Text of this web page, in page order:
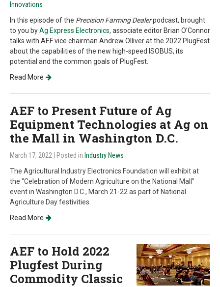
Innovations
In this episode of the Precision Farming Dealerpodcast, brought
to you byAg Express Electronics, associate editor Brian O’Connor
talks with AEF vice chairman Andrew Olliver at the 2022 PlugFest
about the capabilities of the new high-speed ISOBUS, its
potential and the common goals of PlugFest.
Read More
AEF to Present Future of Ag
Equipment Technologies at Ag on
the Mall in Washington D.C.
March 17, 2022 | Posted in Industry News
The Agricultural Industry Electronics Foundation will exhibit at
the "Celebration of Modern Agriculture on the National Mall"
event in Washington D.C., March 21-22 as part of National
Agriculture Day festivities.
Read More
AEF to Hold 2022
Plugfest During
Commodity Classic